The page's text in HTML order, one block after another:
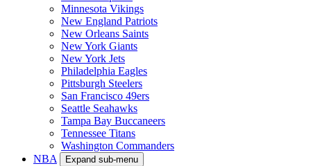
Minnesota Vikings
New England Patriots
New Orleans Saints
New York Giants
New York Jets
Philadelphia Eagles
Pittsburgh Steelers
San Francisco 49ers
Seattle Seahawks
Tampa Bay Buccaneers
Tennessee Titans
Washington Commanders
NBA
Expand sub-menu